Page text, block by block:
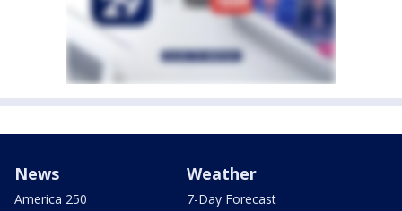
News
America 250
Weather
7-Day Forecast